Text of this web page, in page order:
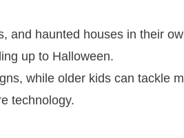
and haunted houses in their
up to Halloween.
while older kids can tackle
technology.